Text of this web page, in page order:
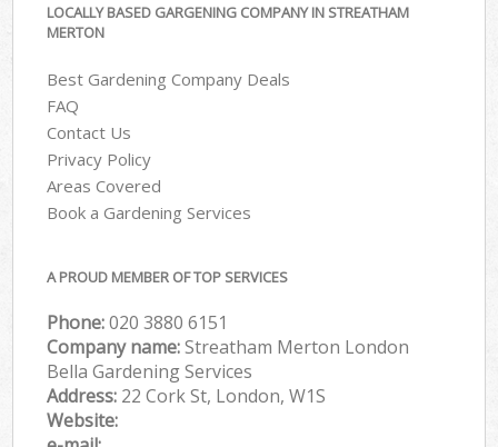
LOCALLY BASED GARGENING COMPANY IN STREATHAM
MERTON
Best Gardening Company Deals
FAQ
Contact Us
Privacy Policy
Areas Covered
Book a Gardening Services
A PROUD MEMBER OF TOP SERVICES
Phone:‎020 3880 6151
Company name:Streatham Merton London
Bella Gardening Services
Address: 22 Cork St, London, W1S
Website: